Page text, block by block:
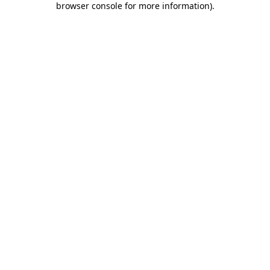
browser console for more information).